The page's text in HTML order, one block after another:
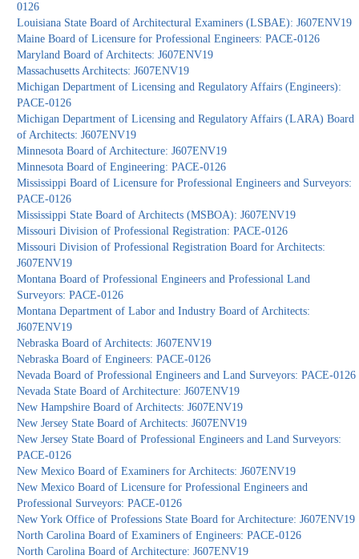
0126
Louisiana State Board of Architectural Examiners (LSBAE): J607ENV19
Maine Board of Licensure for Professional Engineers: PACE-0126
Maryland Board of Architects: J607ENV19
Massachusetts Architects: J607ENV19
Michigan Department of Licensing and Regulatory Affairs (Engineers):
PACE-0126
Michigan Department of Licensing and Regulatory Affairs (LARA) Board
of Architects: J607ENV19
Minnesota Board of Architecture: J607ENV19
Minnesota Board of Engineering: PACE-0126
Mississippi Board of Licensure for Professional Engineers and Surveyors:
PACE-0126
Mississippi State Board of Architects (MSBOA): J607ENV19
Missouri Division of Professional Registration: PACE-0126
Missouri Division of Professional Registration Board for Architects:
J607ENV19
Montana Board of Professional Engineers and Professional Land
Surveyors: PACE-0126
Montana Department of Labor and Industry Board of Architects:
J607ENV19
Nebraska Board of Architects: J607ENV19
Nebraska Board of Engineers: PACE-0126
Nevada Board of Professional Engineers and Land Surveyors: PACE-0126
Nevada State Board of Architecture: J607ENV19
New Hampshire Board of Architects: J607ENV19
New Jersey State Board of Architects: J607ENV19
New Jersey State Board of Professional Engineers and Land Surveyors:
PACE-0126
New Mexico Board of Examiners for Architects: J607ENV19
New Mexico Board of Licensure for Professional Engineers and
Professional Surveyors: PACE-0126
New York Office of Professions State Board for Architecture: J607ENV19
North Carolina Board of Examiners of Engineers: PACE-0126
North Carolina Board of Architecture: J607ENV19